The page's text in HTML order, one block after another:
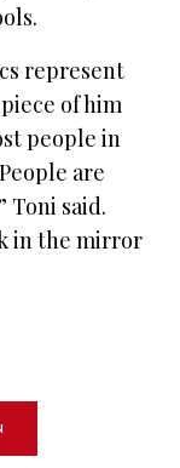
represent
of him
people in
are
Toni said.
in the mirror